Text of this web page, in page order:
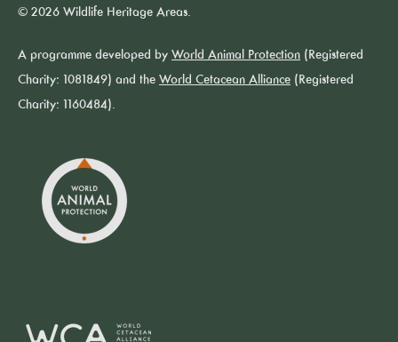
© 2026 Wildlife Heritage Areas.
A programme developed by World Animal Protection (Registered
Charity: 1081849) and the World Cetacean Alliance (Registered
Charity: 1160484).